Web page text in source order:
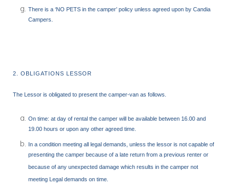
There is a ‘NO PETS in the camper’ policy unless agreed upon by Candia
Campers.
2. OBLIGATIONS LESSOR
The Lessor is obligated to present the camper-van as follows.
On time: at day of rental the camper will be available between 16.00 and
19.00 hours or upon any other agreed time.
In a condition meeting all legal demands, unless the lessor is not capable of
presenting the camper because of a late return from a previous renter or
because of any unexpected damage which results in the camper not
meeting Legal demands on time.